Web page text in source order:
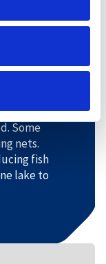
lakes
flies,
Some
nets.
fish
lake to